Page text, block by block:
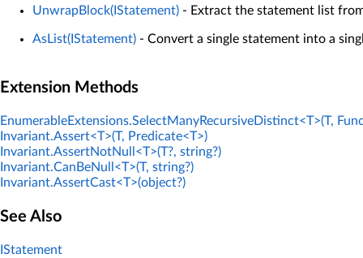
UnwrapBlock(IStatement) - Extract the statement list
AsList(IStatement) - Convert a single statement into a
Extension Methods
EnumerableExtensions.SelectManyRecursiveDistinct<T>(T,
Invariant.Assert<T>(T, Predicate<T>)
Invariant.AssertNotNull<T>(T?, string?)
Invariant.CanBeNull<T>(T, string?)
Invariant.AssertCast<T>(object?)
See Also
IStatement